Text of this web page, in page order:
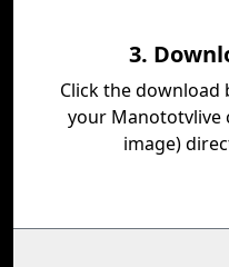
3.
Click the
your Manototvlive
image)